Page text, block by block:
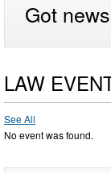
Got
LAW
See All
No event was found.